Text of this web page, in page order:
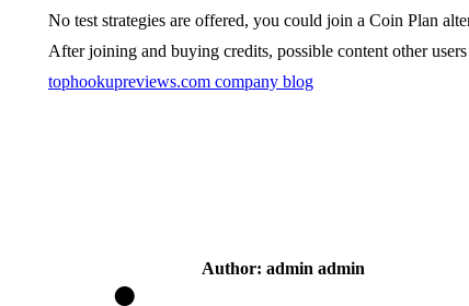
No test strategies are offered, you could join a Coin Plan
After joining and buying credits, possible content other
tophookupreviews.com company blog
Author: admin admin